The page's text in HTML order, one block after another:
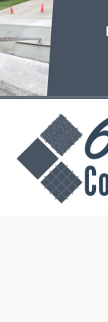
Skip
to
content